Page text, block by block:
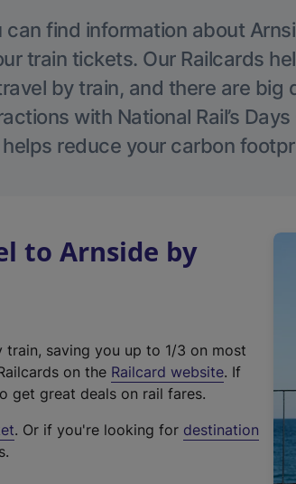
can find information about
train tickets. Our Railcards
by train, and there are big
with National Rail’s Days
reduce your carbon
to Arnside by
saving you up to 1/3 on most
on the Railcard website(
t
. If
get great deals on rail fares.
. Or if you're looking for destination